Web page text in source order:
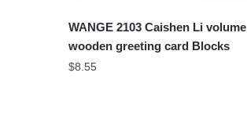
WANGE 2103 Caishen Li volume
wooden greeting card Blocks
$8.55